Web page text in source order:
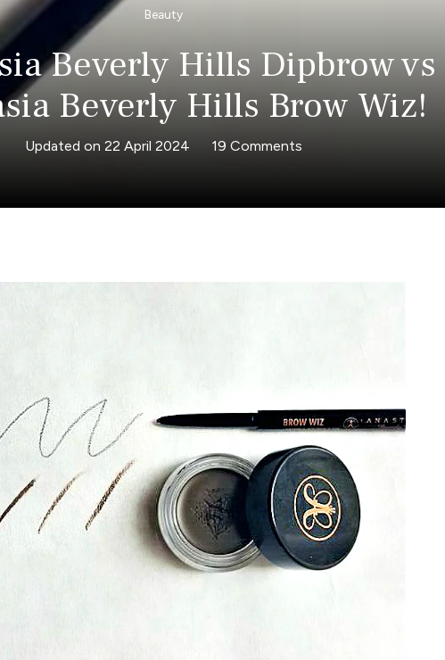
Beauty
Beverly Hills Dipbrow vs
Beverly Hills Brow Wiz!
Updated on 22 April 2024 19 Commentson